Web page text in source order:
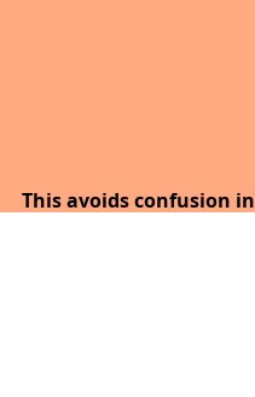
This avoids confusion in